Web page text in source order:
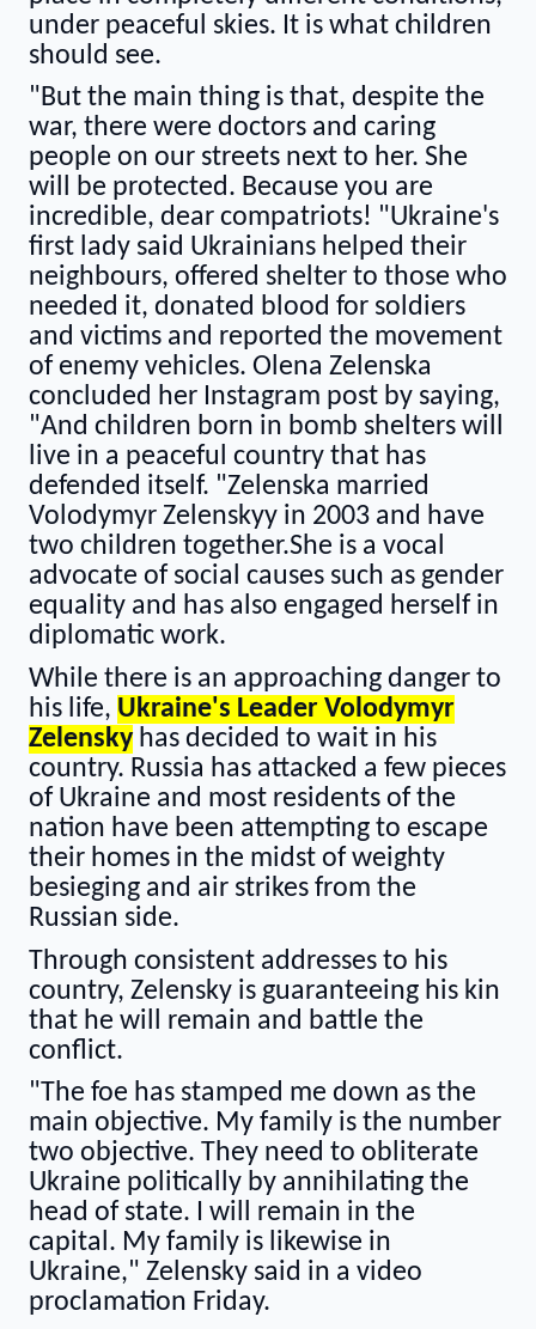
under peaceful skies. It is what children
should see.
"But the main thing is that, despite the
war, there were doctors and caring
people on our streets next to her. She
will be protected. Because you are
incredible, dear compatriots! "Ukraine's
first lady said Ukrainians helped their
neighbours, offered shelter to those who
needed it, donated blood for soldiers
and victims and reported the movement
of enemy vehicles. Olena Zelenska
concluded her Instagram post by saying,
"And children born in bomb shelters will
live in a peaceful country that has
defended itself. "Zelenska married
Volodymyr Zelenskyy in 2003 and have
two children together.She is a vocal
advocate of social causes such as gender
equality and has also engaged herself in
diplomatic work.
While there is an approaching danger to
his life, Ukraine's Leader Volodymyr
Zelensky has decided to wait in his
country. Russia has attacked a few pieces
of Ukraine and most residents of the
nation have been attempting to escape
their homes in the midst of weighty
besieging and air strikes from the
Russian side.
Through consistent addresses to his
country, Zelensky is guaranteeing his kin
that he will remain and battle the
conflict.
"The foe has stamped me down as the
main objective. My family is the number
two objective. They need to obliterate
Ukraine politically by annihilating the
head of state. I will remain in the
capital. My family is likewise in
Ukraine," Zelensky said in a video
proclamation Friday.